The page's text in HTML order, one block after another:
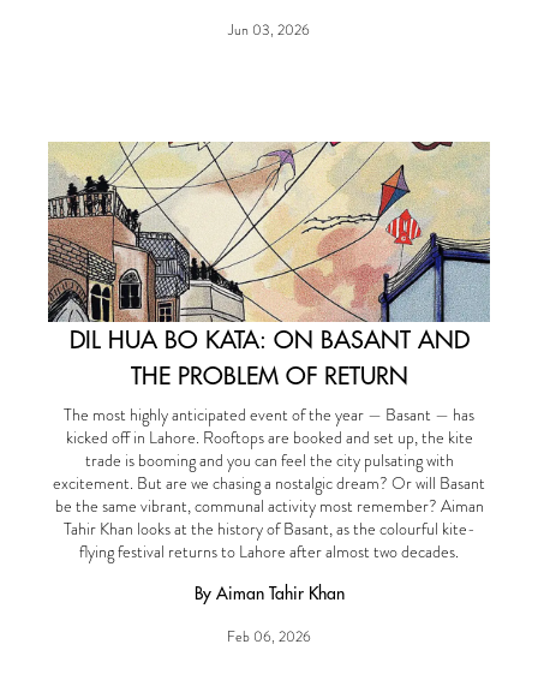
Jun 03, 2026
DIL HUA BO KATA: ON BASANT AND
THE PROBLEM OF RETURN
The most highly anticipated event of the year — Basant — has
kicked off in Lahore. Rooftops are booked and set up, the kite
trade is booming and you can feel the city pulsating with
excitement. But are we chasing a nostalgic dream? Or will Basant
be the same vibrant, communal activity most remember? Aiman
Tahir Khan looks at the history of Basant, as the colourful kite-
flying festival returns to Lahore after almost two decades.
By Aiman Tahir Khan
Feb 06, 2026